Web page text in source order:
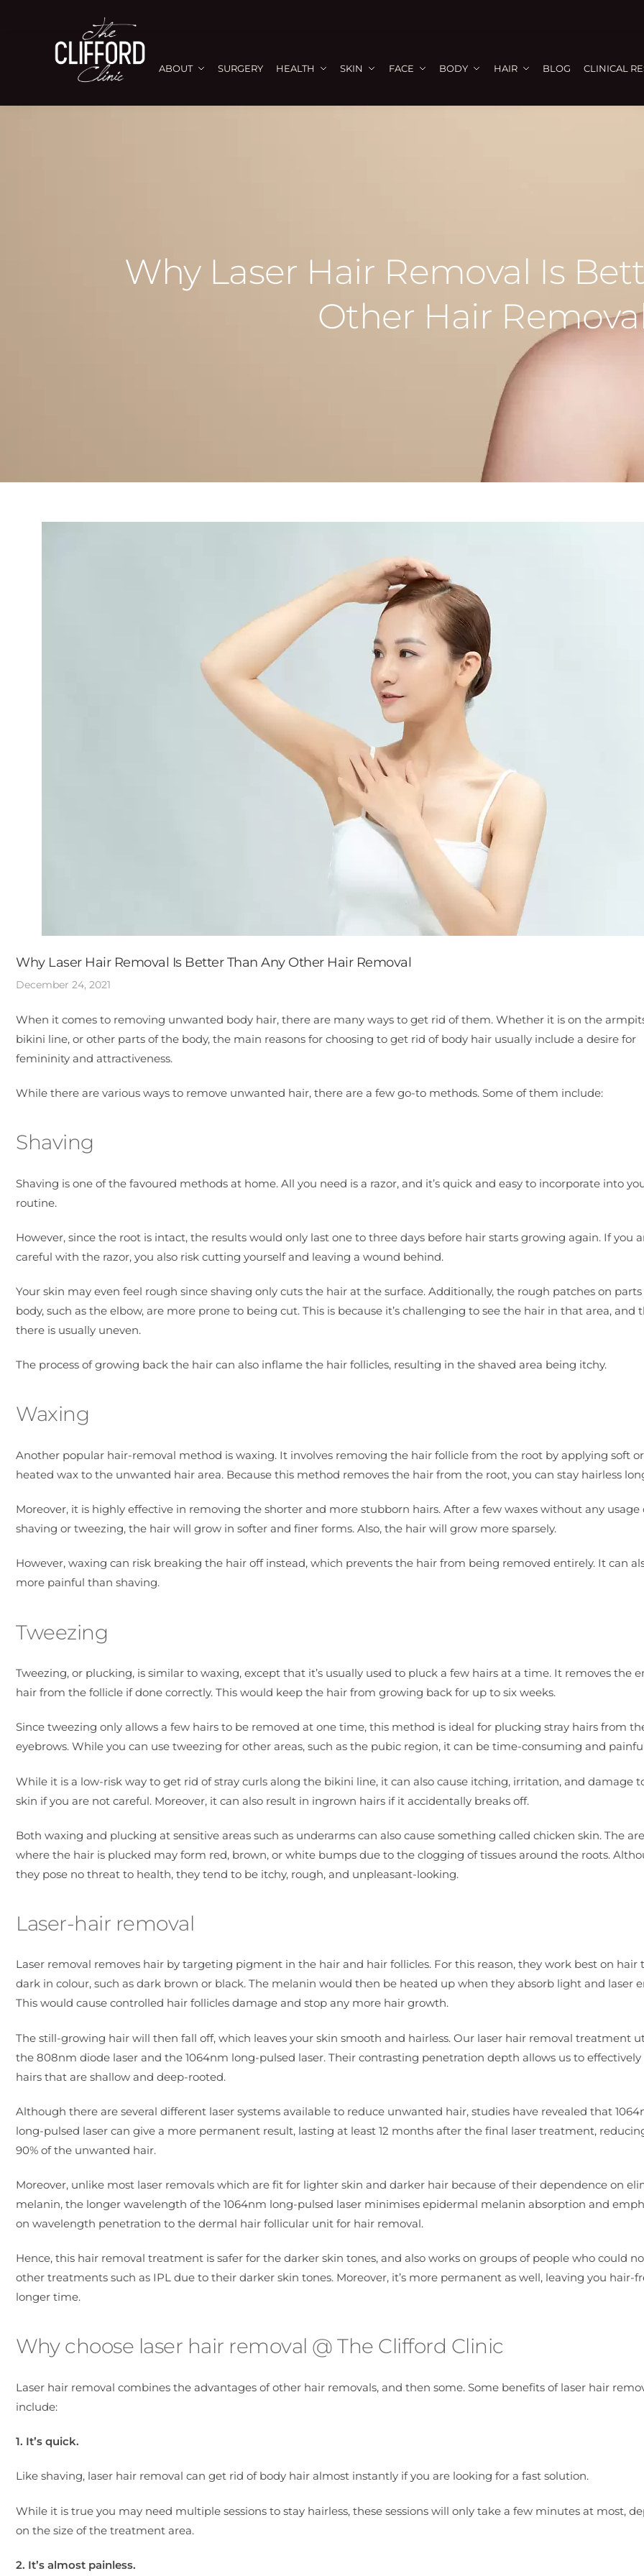
ABOUT SURGERY HEALTH SKIN FACE BODY HAIR BLOG CLINICAL
Why Laser Hair Removal Is
Other Hair
Why Laser Hair Removal Is Better Than Any Other Hair Removal
December 24, 2021
When it comes to removing unwanted body hair, there are many ways to get rid of them. Whether it is on the
bikini line, or other parts of the body, the main reasons for choosing to get rid of body hair usually include a desire for
femininity and attractiveness.
While there are various ways to remove unwanted hair, there are a few go-to methods. Some of them include:
Shaving
Shaving is one of the favoured methods at home. All you need is a razor, and it’s quick and easy to incorporate into
routine.
However, since the root is intact, the results would only last one to three days before hair starts growing again. If you
careful with the razor, you also risk cutting yourself and leaving a wound behind.
Your skin may even feel rough since shaving only cuts the hair at the surface. Additionally, the rough patches on
body, such as the elbow, are more prone to being cut. This is because it’s challenging to see the hair in that area, and
there is usually uneven.
The process of growing back the hair can also inflame the hair follicles, resulting in the shaved area being itchy.
Waxing
Another popular hair-removal method is waxing. It involves removing the hair follicle from the root by applying soft
heated wax to the unwanted hair area. Because this method removes the hair from the root, you can stay hairless
Moreover, it is highly effective in removing the shorter and more stubborn hairs. After a few waxes without any usage
shaving or tweezing, the hair will grow in softer and finer forms. Also, the hair will grow more sparsely.
However, waxing can risk breaking the hair off instead, which prevents the hair from being removed entirely. It can
more painful than shaving.
Tweezing
Tweezing, or plucking, is similar to waxing, except that it’s usually used to pluck a few hairs at a time. It removes the
hair from the follicle if done correctly. This would keep the hair from growing back for up to six weeks.
Since tweezing only allows a few hairs to be removed at one time, this method is ideal for plucking stray hairs from
eyebrows. While you can use tweezing for other areas, such as the pubic region, it can be time-consuming and
While it is a low-risk way to get rid of stray curls along the bikini line, it can also cause itching, irritation, and damage
skin if you are not careful. Moreover, it can also result in ingrown hairs if it accidentally breaks off.
Both waxing and plucking at sensitive areas such as underarms can also cause something called chicken skin. The
where the hair is plucked may form red, brown, or white bumps due to the clogging of tissues around the roots.
they pose no threat to health, they tend to be itchy, rough, and unpleasant-looking.
Laser-hair removal
Laser removal removes hair by targeting pigment in the hair and hair follicles. For this reason, they work best on hair
dark in colour, such as dark brown or black. The melanin would then be heated up when they absorb light and laser
This would cause controlled hair follicles damage and stop any more hair growth.
The still-growing hair will then fall off, which leaves your skin smooth and hairless. Our laser hair removal treatment
the 808nm diode laser and the 1064nm long-pulsed laser. Their contrasting penetration depth allows us to
hairs that are shallow and deep-rooted.
Although there are several different laser systems available to reduce unwanted hair, studies have revealed that
long-pulsed laser can give a more permanent result, lasting at least 12 months after the final laser treatment,
90% of the unwanted hair.
Moreover, unlike most laser removals which are fit for lighter skin and darker hair because of their dependence on
melanin, the longer wavelength of the 1064nm long-pulsed laser minimises epidermal melanin absorption and
on wavelength penetration to the dermal hair follicular unit for hair removal.
Hence, this hair removal treatment is safer for the darker skin tones, and also works on groups of people who could
other treatments such as IPL due to their darker skin tones. Moreover, it’s more permanent as well, leaving you hair-
longer time.
Why choose laser hair removal @ The Clifford Clinic
Laser hair removal combines the advantages of other hair removals, and then some. Some benefits of laser hair
include:
1. It’s quick.
Like shaving, laser hair removal can get rid of body hair almost instantly if you are looking for a fast solution.
While it is true you may need multiple sessions to stay hairless, these sessions will only take a few minutes at most,
on the size of the treatment area.
2. It’s almost painless.